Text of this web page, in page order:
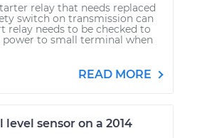
relay that needs replaced
switch on transmission can
relay needs to be checked to
to small terminal when
READ MORE
sensor on a 2014